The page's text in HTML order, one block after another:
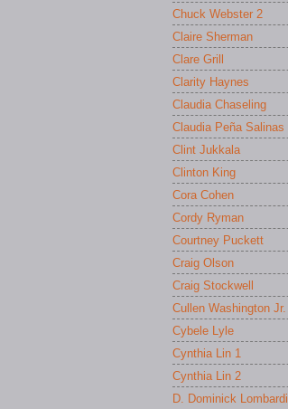
Chuck Webster 2
Claire Sherman
Clare Grill
Clarity Haynes
Claudia Chaseling
Claudia Peña Salinas
Clint Jukkala
Clinton King
Cora Cohen
Cordy Ryman
Courtney Puckett
Craig Olson
Craig Stockwell
Cullen Washington Jr.
Cybele Lyle
Cynthia Lin 1
Cynthia Lin 2
D. Dominick Lombardi